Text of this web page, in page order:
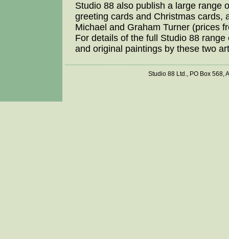
Studio 88 also publish a large range
greeting cards and Christmas cards,
Michael and Graham Turner (prices
For details of the full Studio 88
and original paintings by these two
Studio 88 Ltd., PO Box 568,